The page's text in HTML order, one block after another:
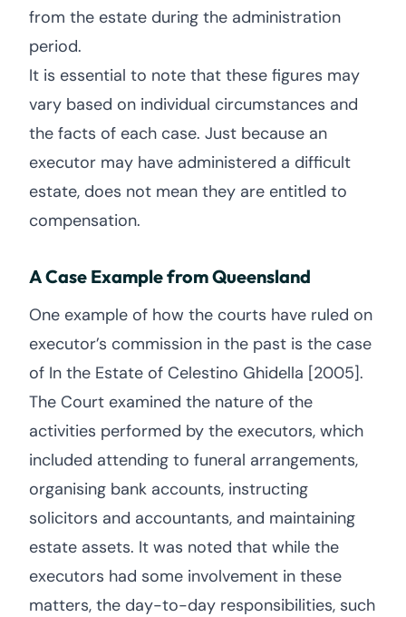
from the estate during the administration
period.
It is essential to note that these figures may
vary based on individual circumstances and
the facts of each case. Just because an
executor may have administered a difficult
estate, does not mean they are entitled to
compensation.
A Case Example from Queensland
One example of how the courts have ruled on
executor’s commission in the past is the case
of In the Estate of Celestino Ghidella [2005].
The Court examined the nature of the
activities performed by the executors, which
included attending to funeral arrangements,
organising bank accounts, instructing
solicitors and accountants, and maintaining
estate assets. It was noted that while the
executors had some involvement in these
matters, the day-to-day responsibilities, such